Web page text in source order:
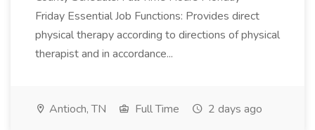
Friday Essential Job Functions: Provides direct
physical therapy according to directions of physical
therapist and in accordance...
Antioch, TN Full Time 2 days ago